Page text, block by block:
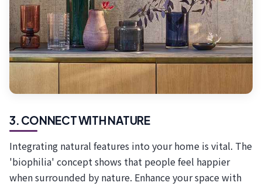
3. CONNECT WITH NATURE
Integrating natural features into your home is vital. The
'biophilia' concept shows that people feel happier
when surrounded by nature. Enhance your space with